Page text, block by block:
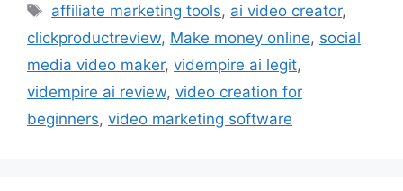
affiliate marketing tools, ai video creator,
clickproductreview, Make money online, social
media video maker, vidempire ai legit,
vidempire ai review, video creation for
beginners, video marketing software